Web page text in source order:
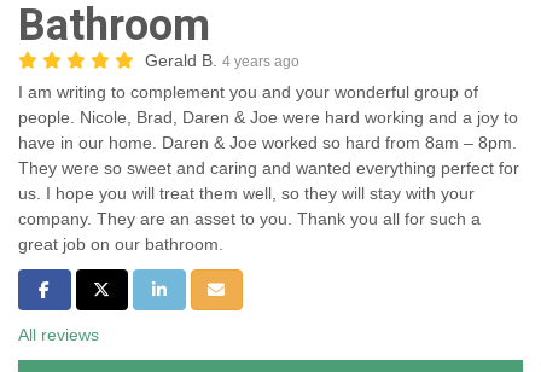
Bathroom
Gerald B. 4 years ago
I am writing to complement you and your wonderful group of
people. Nicole, Brad, Daren & Joe were hard working and a joy to
have in our home. Daren & Joe worked so hard from 8am – 8pm.
They were so sweet and caring and wanted everything perfect for
us. I hope you will treat them well, so they will stay with your
company. They are an asset to you. Thank you all for such a
great job on our bathroom.
Share on Facebook
Share on Twitter
Share on LinkedIn
Share via Email
All reviews